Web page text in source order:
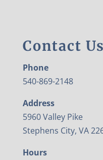
Contact Us
Phone
540-869-2148
Address
5960 Valley Pike
Stephens City, VA
Hours